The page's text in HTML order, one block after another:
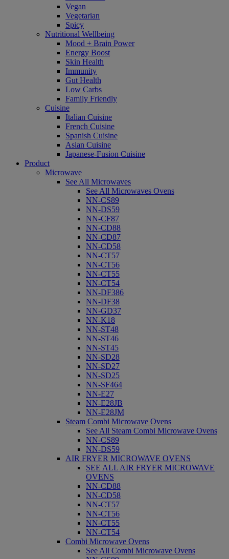
Vegan
Vegetarian
Spicy
Nutritional Wellbeing
Mood + Brain Power
Energy Boost
Skin Health
Immunity
Gut Health
Low Carbs
Family Friendly
Cuisine
Italian Cuisine
French Cuisine
Spanish Cuisine
Asian Cuisine
Japanese-Fusion Cuisine
Product
Microwave
See All Microwaves
See All Microwaves Ovens
NN-CS89
NN-DS59
NN-CF87
NN-CD88
NN-CD87
NN-CD58
NN-CT57
NN-CT56
NN-CT55
NN-CT54
NN-DF386
NN-DF38
NN-GD37
NN-K18
NN-ST48
NN-ST46
NN-ST45
NN-SD28
NN-SD27
NN-SD25
NN-SF464
NN-E27
NN-E28JB
NN-E28JM
Steam Combi Microwave Ovens
See All Steam Combi Microwave Ovens
NN-CS89
NN-DS59
AIR FRYER MICROWAVE OVENS
SEE ALL AIR FRYER MICROWAVE
OVENS
NN-CD88
NN-CD58
NN-CT57
NN-CT56
NN-CT55
NN-CT54
Combi Microwave Ovens
See All Combi Microwave Ovens